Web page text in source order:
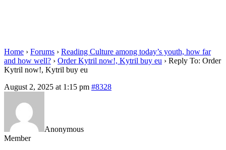
Home › Forums › Reading Culture among today’s youth, how far
and how well? › Order Kytril now!, Kytril buy eu › Reply To: Order
Kytril now!, Kytril buy eu
August 2, 2025 at 1:15 pm #8328
Anonymous
Member